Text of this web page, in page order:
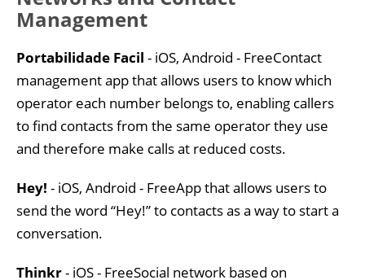
Management
Portabilidade Facil - iOS, Android - FreeContact
management app that allows users to know which
operator each number belongs to, enabling callers
to find contacts from the same operator they use
and therefore make calls at reduced costs.
Hey! - iOS, Android - FreeApp that allows users to
send the word “Hey!” to contacts as a way to start a
conversation.
Thinkr- iOS - FreeSocial network based on